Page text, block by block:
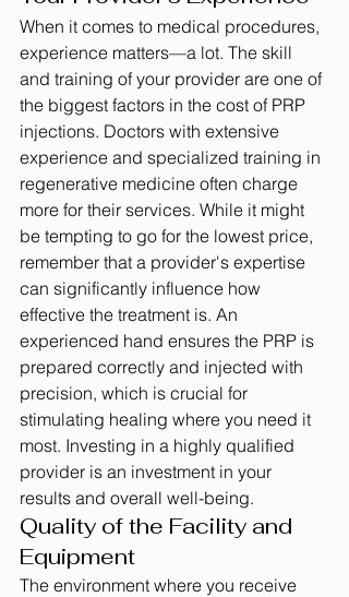
When it comes to medical procedures,
experience matters—a lot. The skill
and training of your provider are one of
the biggest factors in the cost of PRP
injections. Doctors with extensive
experience and specialized training in
regenerative medicine often charge
more for their services. While it might
be tempting to go for the lowest price,
remember that a provider's expertise
can significantly influence how
effective the treatment is. An
experienced hand ensures the PRP is
prepared correctly and injected with
precision, which is crucial for
stimulating healing where you need it
most. Investing in a highly qualified
provider is an investment in your
results and overall well-being.
Quality of the Facility and
Equipment
The environment where you receive